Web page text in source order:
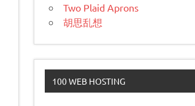
Two Plaid Aprons
胡思乱想
100 WEB HOSTING